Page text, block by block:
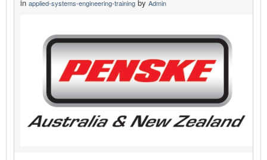
in applied-systems-engineering-training by Admin